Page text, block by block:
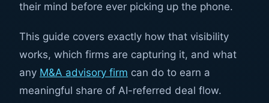
their mind before ever picking up the phone.
This guide covers exactly how that visibility
works, which firms are capturing it, and what
any M&A advisory firm can do to earn a
meaningful share of AI-referred deal flow.